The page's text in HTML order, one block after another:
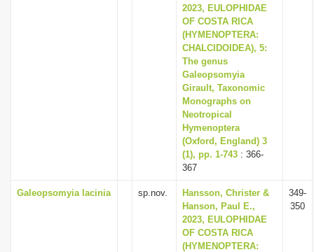
2023, EULOPHIDAE
OF COSTA RICA
(HYMENOPTERA:
CHALCIDOIDEA), 5:
The genus
Galeopsomyia
Girault, Taxonomic
Monographs on
Neotropical
Hymenoptera
(Oxford, England) 3
(1), pp. 1-743 : 366-
367
Galeopsomyia lacinia sp.nov.
Hansson, Christer &
Hanson, Paul E.,
2023, EULOPHIDAE
OF COSTA RICA
(HYMENOPTERA:
349-
350